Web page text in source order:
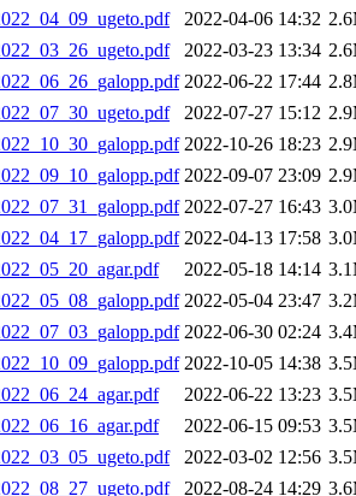
2022-04-06 14:32
2022-03-23 13:34
2022-06-22 17:44
2022-07-27 15:12
2022-10-26 18:23
2022-09-07 23:09
2022-07-27 16:43
2022-04-13 17:58
2022-05-18 14:14
2022-05-04 23:47
2022-06-30 02:24
2022-10-05 14:38
2022-06-22 13:23
2022-06-15 09:53
2022-03-02 12:56
2022-08-24 14:29